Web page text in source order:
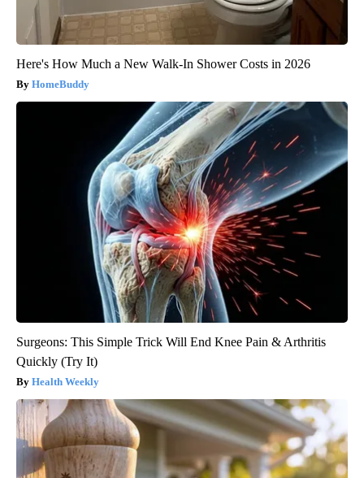
Here's How Much a New Walk-In Shower Costs in 2026
HomeBuddy
Surgeons: This Simple Trick Will End Knee Pain & Arthritis
Quickly (Try It)
Health Weekly